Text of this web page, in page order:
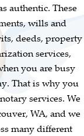
authentic. These
wills and
deeds,
services,
you are busy
That is why you
services. We
WA, and we
many different